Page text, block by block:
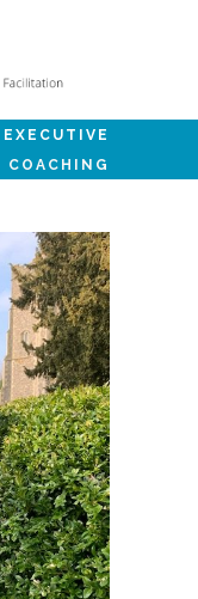
COACHING